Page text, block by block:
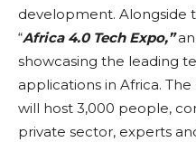
development. Alongside
“Africa 4.0 Tech Expo,”
showcasing the leading
applications in Africa.
will host 3,000 people,
private sector, experts